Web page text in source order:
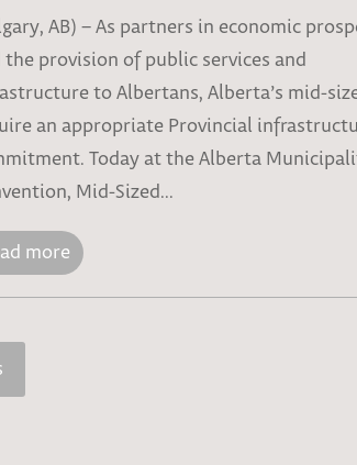
AB) – As partners in economic
the provision of public services and
to Albertans, Alberta’s mid-
an appropriate Provincial
Today at the Alberta
Mid-Sized...
more